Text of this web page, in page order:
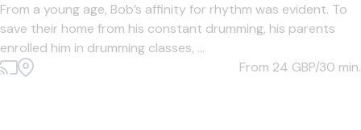
From a young age, Bob’s affinity for rhythm was evident. To
save their home from his constant drumming, his parents
enrolled him in drumming classes, ...
From 24 GBP/30 min.